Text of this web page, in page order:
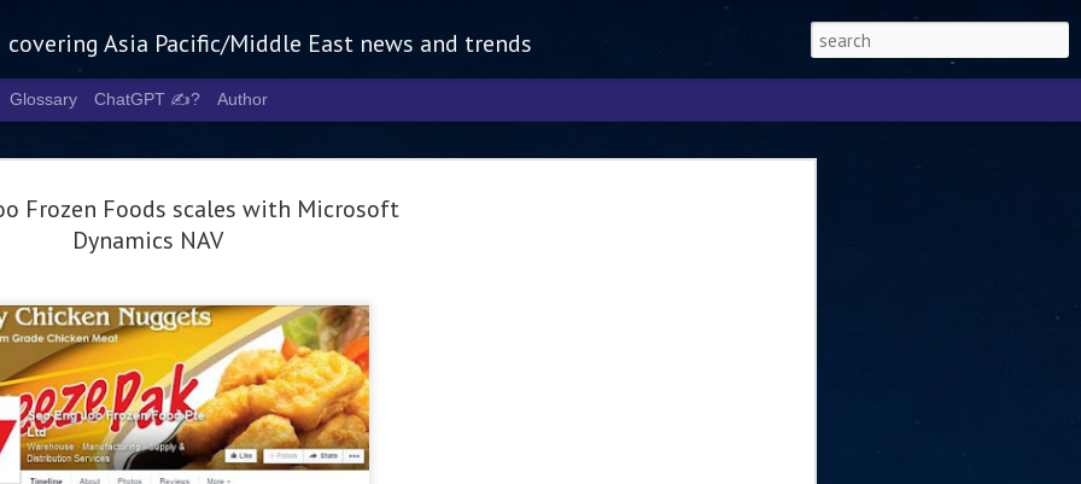
Frozen Foods scales with Microsoft
Dynamics NAV
Asia Pacific/Middle East news and trends
Glossary ChatGPT ✍️? Author
AUG
5
- Tech Week Singapore 2026 will be charting the next phase of The
Infrastructure Era across Asia